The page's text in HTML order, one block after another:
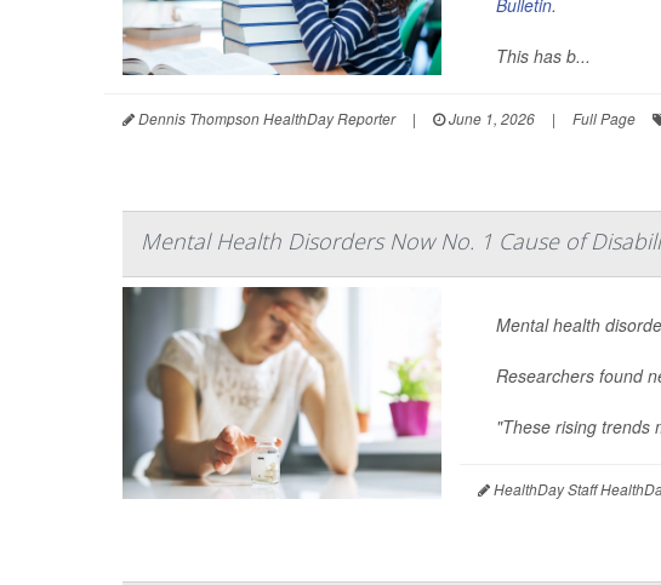
This has b...
Dennis Thompson HealthDay Reporter | June 1, 2026 | Full Page
Mental Health Disorders Now No. 1 Cause of
Mental health
Researchers found
"These rising trends
HealthDay Staff